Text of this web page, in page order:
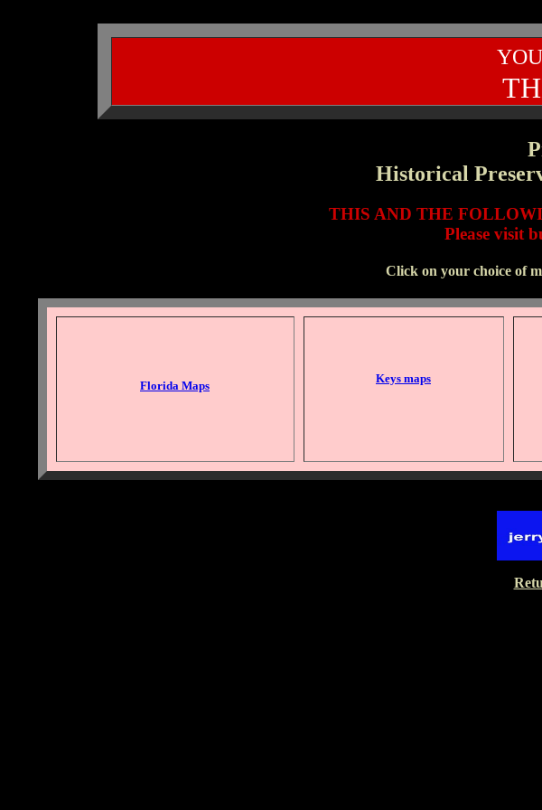
Historical
THIS AND THE
Please visit
Click on your choice of
Florida Maps
Keys maps